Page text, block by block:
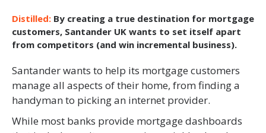
By creating a true destination for mortgage
customers, Santander UK wants to set itself apart
from competitors (and win incremental business).
Santander wants to help its mortgage customers
manage all aspects of their home, from finding a
handyman to picking an internet provider.
While most banks provide mortgage dashboards